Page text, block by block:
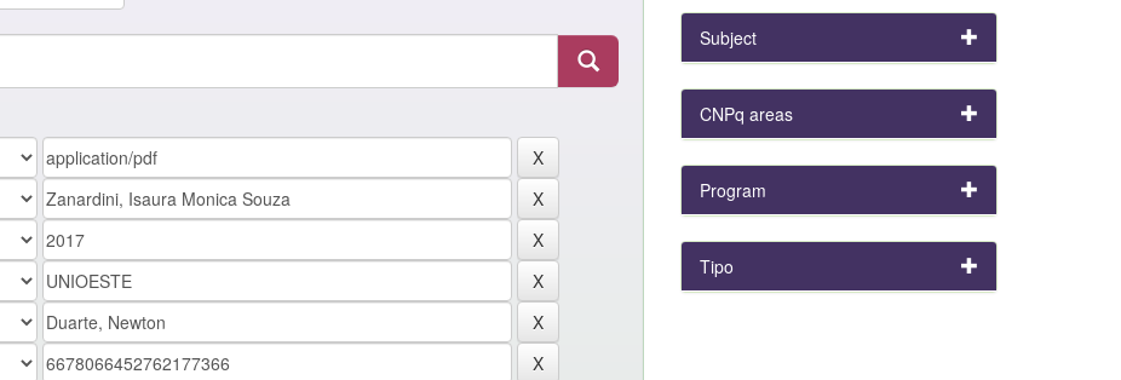
Subject
CNPq areas
Program
Tipo